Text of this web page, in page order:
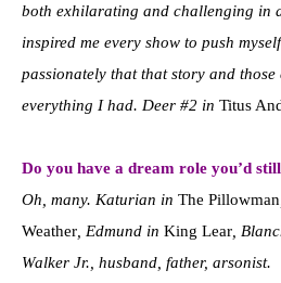
both exhilarating and challenging in
inspired me every show to push
passionately that that story and those
everything I had. Deer #2 in Titus
Do you have a dream role you’d
Oh, many. Katurian in The Pillowman
Weather , Edmund in King Lear ,
Walker Jr., husband, father, arsonist.